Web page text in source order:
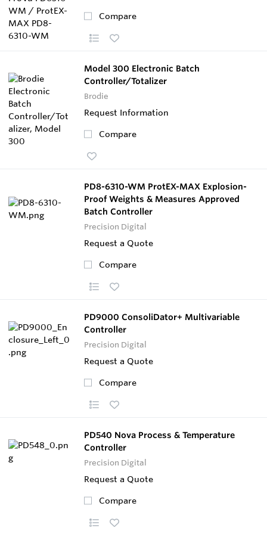
Compare
Model 300 Electronic Batch
Controller/Totalizer
Brodie
Request Information
Compare
PD8-6310-WM ProtEX-MAX Explosion-
Proof Weights & Measures Approved
Batch Controller
Precision Digital
Request a Quote
Compare
PD9000 ConsoliDator+ Multivariable
Controller
Precision Digital
Request a Quote
Compare
PD540 Nova Process & Temperature
Controller
Precision Digital
Request a Quote
Compare